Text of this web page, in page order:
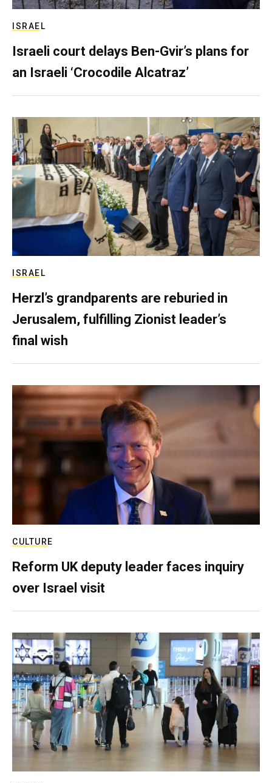
ISRAEL
Israeli court delays Ben-Gvir’s plans for
an Israeli ‘Crocodile Alcatraz’
ISRAEL
Herzl’s grandparents are reburied in
Jerusalem, fulfilling Zionist leader’s
final wish
CULTURE
Reform UK deputy leader faces inquiry
over Israel visit